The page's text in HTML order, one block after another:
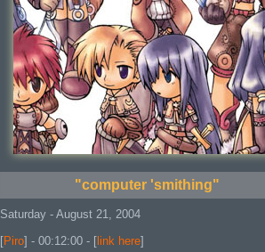
"computer 'smithing"
Saturday - August 21, 2004
[Piro] - 00:12:00 - [ link here]